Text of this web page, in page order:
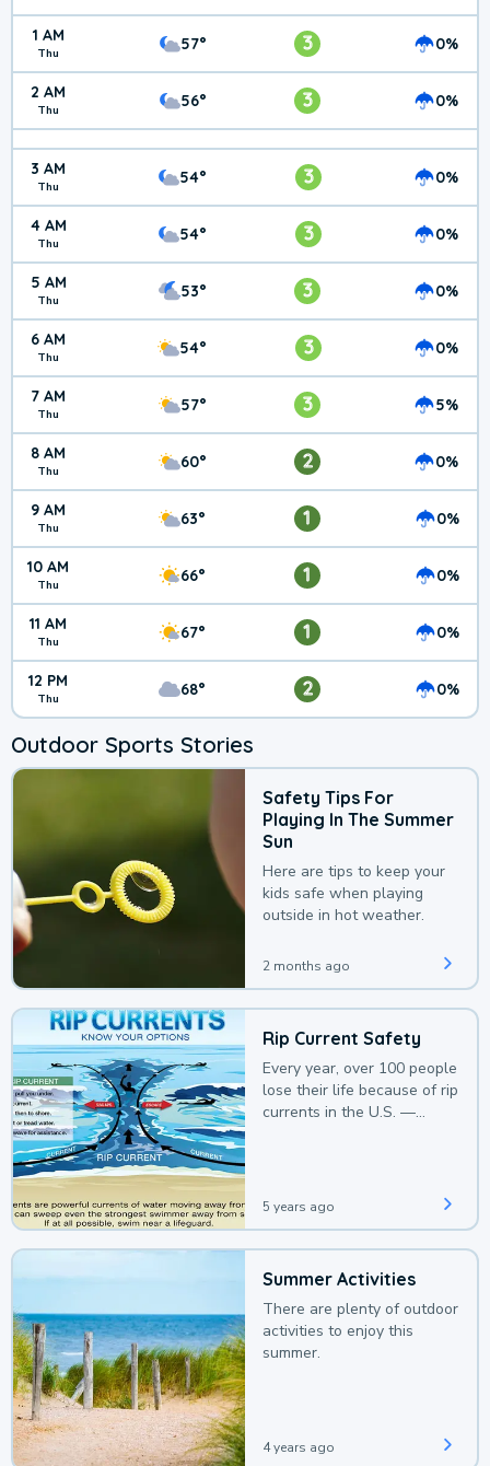
1 AM
Thu 57° 3 0%
2 AM
Thu 56° 3 0%
3 AM
Thu 54° 3 0%
4 AM
Thu 54° 3 0%
5 AM
Thu 53° 3 0%
6 AM
Thu 54° 3 0%
7 AM
Thu 57° 3 5%
8 AM
Thu 60° 2 0%
9 AM
Thu 63° 1 0%
10 AM
Thu 66° 1 0%
11 AM
Thu 67° 1 0%
12 PM
Thu 68° 2 0%
Outdoor Sports Stories
Safety Tips For
Playing In The Summer
Sun
Here are tips to keep your
kids safe when playing
outside in hot weather.
2 months ago
Rip Current Safety
Every year, over 100 people
lose their life because of rip
currents in the U.S. —
5 years ago
Summer Activities
There are plenty of outdoor
activities to enjoy this
summer.
4 years ago